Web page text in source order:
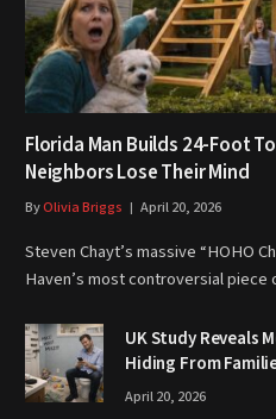
Florida Man Builds 24-Foot
Neighbors Lose Their Mind
ByOlivia Briggs April 20, 2026
Steven Chayt’s massive “HOHO
Haven’s most controversial
UK Study Reveals
Hiding From
April 20, 2026